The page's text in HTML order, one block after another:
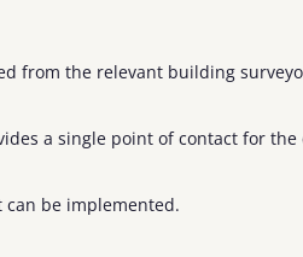
from the relevant building
a single point of contact for the
can be implemented.